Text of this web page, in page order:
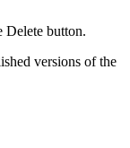
Delete button.
versions of the